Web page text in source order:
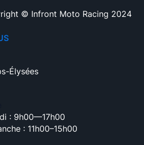
© Infront Moto Racing 2024
Élysées
: 9h00—17h00
: 11h00–15h00